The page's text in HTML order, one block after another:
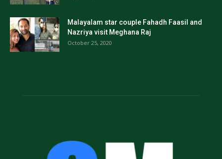
Malayalam star couple Fahadh Faasil and
Nazriya visit Meghana Raj
October 25, 2020